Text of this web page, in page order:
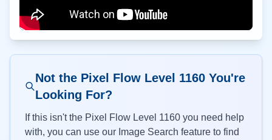
Not the Pixel Flow Level 1160 You're
Looking For?
If this isn't the Pixel Flow Level 1160 you need help
with, you can use our Image Search feature to find